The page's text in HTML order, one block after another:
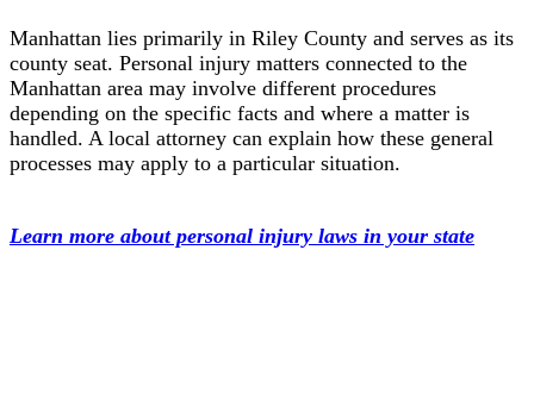
Manhattan lies primarily in Riley County and serves as its
county seat. Personal injury matters connected to the
Manhattan area may involve different procedures
depending on the specific facts and where a matter is
handled. A local attorney can explain how these general
processes may apply to a particular situation.
Learn more about personal injury laws in your state